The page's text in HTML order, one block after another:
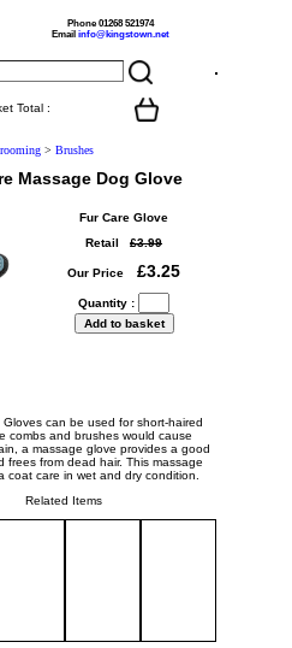
Phone 01268 521974
Email info@kingstown.net
Total :
> Brushes
Massage Dog Glove
Fur Care Glove
Retail £3.99
Our Price £3.25
Quantity :
Gloves can be used for short-haired
combs and brushes would cause
a massage glove provides a good
frees from dead hair. This massage
coat care in wet and dry condition.
Related Items